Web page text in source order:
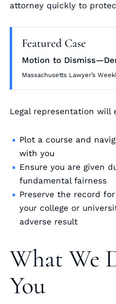
attorney quickly to
Featured Case
Motion to
Massachusetts Lawyer’s
Legal representation will
Plot a course and
with you
Ensure you are given
fundamental fairness
Preserve the record
your college or
adverse result
What We
You